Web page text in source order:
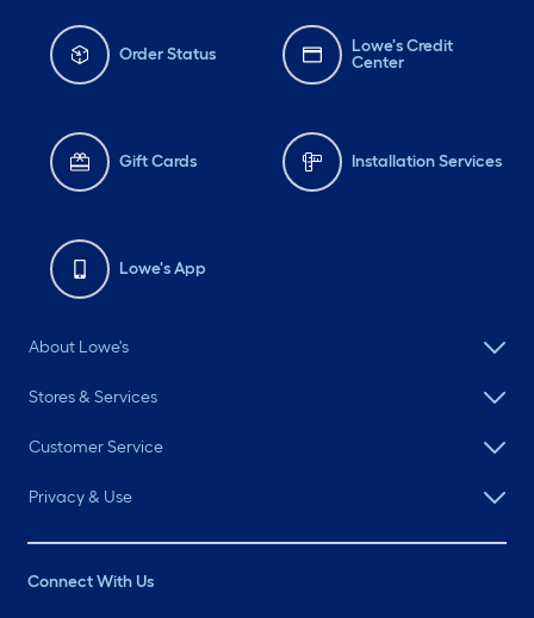
Order Status
Lowe's Credit
Center
Gift Cards Installation Services
Lowe's App
About Lowe's
Stores & Services
Customer Service
Privacy & Use
Connect With Us